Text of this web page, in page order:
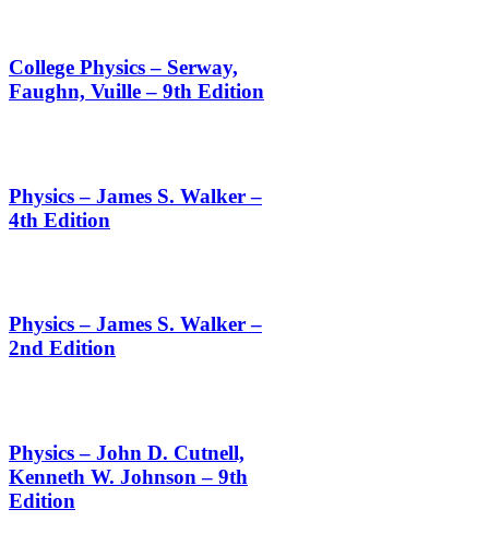
College Physics – Serway,
Faughn, Vuille – 9th Edition
Physics – James S. Walker –
4th Edition
Physics – James S. Walker –
2nd Edition
Physics – John D. Cutnell,
Kenneth W. Johnson – 9th
Edition